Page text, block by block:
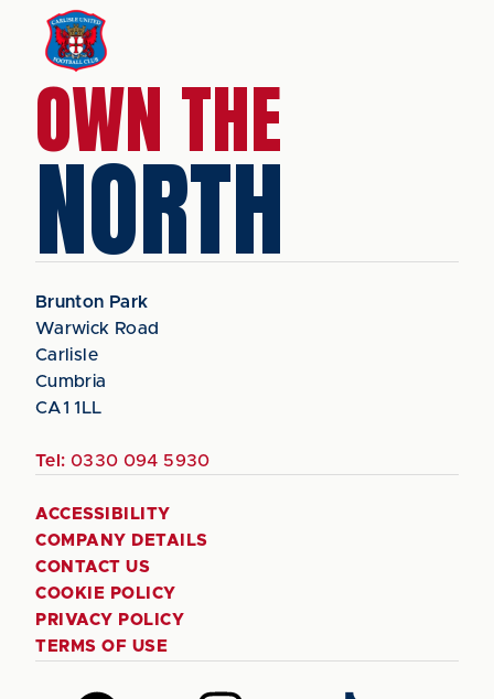
OWN THE
NORTH
Brunton Park
Warwick Road
Carlisle
Cumbria
CA1 1LL
Tel: 0330 094 5930
ACCESSIBILITY
COMPANY DETAILS
CONTACT US
COOKIE POLICY
PRIVACY POLICY
TERMS OF USE